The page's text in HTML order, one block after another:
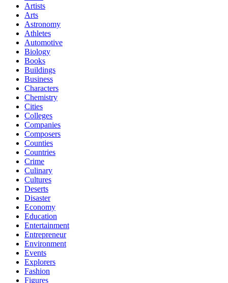
Artists
Arts
Astronomy
Athletes
Automotive
Biology
Books
Buildings
Business
Characters
Chemistry
Cities
Colleges
Companies
Composers
Counties
Countries
Crime
Culinary
Cultures
Deserts
Disaster
Economy
Education
Entertainment
Entrepreneur
Environment
Events
Explorers
Fashion
Figures